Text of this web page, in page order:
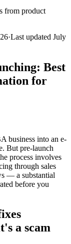
from product
·Last updated July
Best
for
business into an e-
But pre-launch
process involves
through sales
— a substantial
before you
a scam